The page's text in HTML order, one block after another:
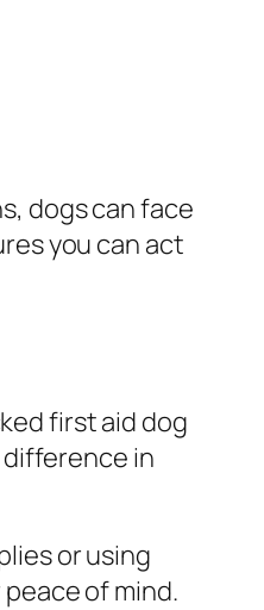
dogs can face
you can act
first aid dog
difference in
or using
of mind.